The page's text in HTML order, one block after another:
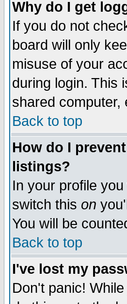
Why do I get
If you do not
board will only
misuse of your
during login. This
shared computer,
Back to top
How do I
listings?
In your profile
switch this on
You will be
Back to top
I've lost my
Don't panic!